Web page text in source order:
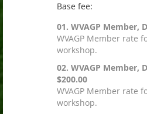
Base fee:
01. WVAGP Member,
WVAGP Member rate
workshop.
02. WVAGP Member,
$200.00
WVAGP Member rate
workshop.